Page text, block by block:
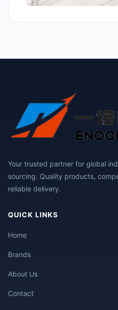
Your trusted partner for global
sourcing. Quality products,
reliable delivery.
QUICK LINKS
Home
Brands
About Us
Contact